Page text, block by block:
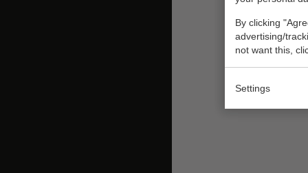
By clicking
advertising/
not want this,
Settings